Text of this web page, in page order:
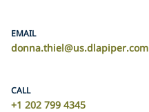
EMAIL
donna.thiel@us.dlapiper.com
CALL
+1 202 799 4345